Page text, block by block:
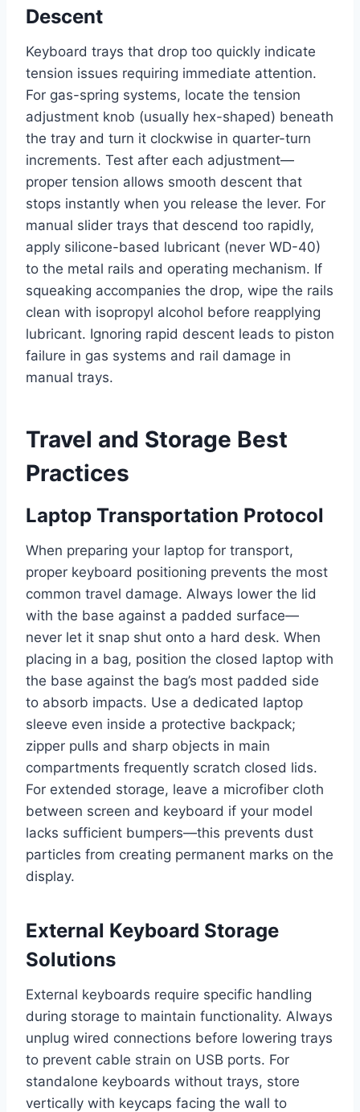
Descent
Keyboard trays that drop too quickly indicate
tension issues requiring immediate attention.
For gas-spring systems, locate the tension
adjustment knob (usually hex-shaped) beneath
the tray and turn it clockwise in quarter-turn
increments. Test after each adjustment—
proper tension allows smooth descent that
stops instantly when you release the lever. For
manual slider trays that descend too rapidly,
apply silicone-based lubricant (never WD-40)
to the metal rails and operating mechanism. If
squeaking accompanies the drop, wipe the rails
clean with isopropyl alcohol before reapplying
lubricant. Ignoring rapid descent leads to piston
failure in gas systems and rail damage in
manual trays.
Travel and Storage Best
Practices
Laptop Transportation Protocol
When preparing your laptop for transport,
proper keyboard positioning prevents the most
common travel damage. Always lower the lid
with the base against a padded surface—
never let it snap shut onto a hard desk. When
placing in a bag, position the closed laptop with
the base against the bag’s most padded side
to absorb impacts. Use a dedicated laptop
sleeve even inside a protective backpack;
zipper pulls and sharp objects in main
compartments frequently scratch closed lids.
For extended storage, leave a microfiber cloth
between screen and keyboard if your model
lacks sufficient bumpers—this prevents dust
particles from creating permanent marks on the
display.
External Keyboard Storage
Solutions
External keyboards require specific handling
during storage to maintain functionality. Always
unplug wired connections before lowering trays
to prevent cable strain on USB ports. For
standalone keyboards without trays, store
vertically with keycaps facing the wall to